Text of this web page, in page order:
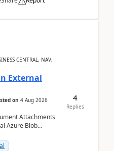
CENTRAL, NAV,
External
on 4 Aug 2026
Attachments
Azure Blob
4
Replies